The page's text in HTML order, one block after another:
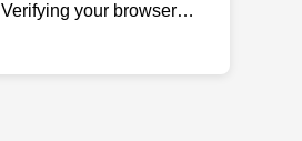
Verifying your browser…